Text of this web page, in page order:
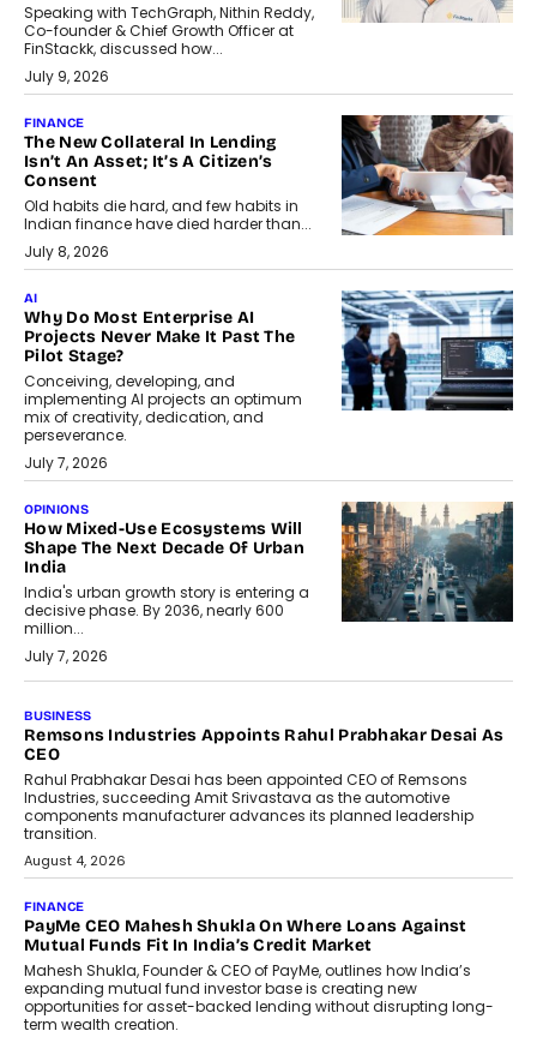
Speaking with TechGraph, Nithin Reddy,
Co-founder & Chief Growth Officer at
FinStackk, discussed how...
July 9, 2026
FINANCE
The New Collateral In Lending
Isn’t An Asset; It’s A Citizen’s
Consent
Old habits die hard, and few habits in
Indian finance have died harder than...
July 8, 2026
AI
Why Do Most Enterprise AI
Projects Never Make It Past The
Pilot Stage?
Conceiving, developing, and
implementing AI projects an optimum
mix of creativity, dedication, and
perseverance.
July 7, 2026
OPINIONS
How Mixed-Use Ecosystems Will
Shape The Next Decade Of Urban
India
India's urban growth story is entering a
decisive phase. By 2036, nearly 600
million...
July 7, 2026
BUSINESS
Remsons Industries Appoints Rahul Prabhakar Desai As
CEO
Rahul Prabhakar Desai has been appointed CEO of Remsons
Industries, succeeding Amit Srivastava as the automotive
components manufacturer advances its planned leadership
transition.
August 4, 2026
FINANCE
PayMe CEO Mahesh Shukla On Where Loans Against
Mutual Funds Fit In India’s Credit Market
Mahesh Shukla, Founder & CEO of PayMe, outlines how India’s
expanding mutual fund investor base is creating new
opportunities for asset-backed lending without disrupting long-
term wealth creation.